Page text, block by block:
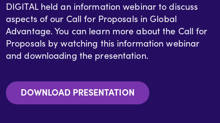
DIGITAL held an information webinar to discuss
aspects of our Call for Proposals in Global
Advantage. You can learn more about the Call for
Proposals by watching this information webinar
and downloading the presentation.
DOWNLOAD PRESENTATION